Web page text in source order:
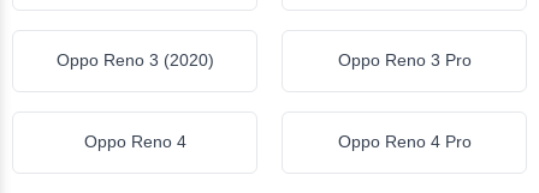
Oppo Reno 3 (2020) Oppo Reno 3 Pro
Oppo Reno 4 Oppo Reno 4 Pro